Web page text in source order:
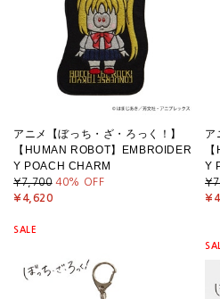
アニメ【ぼっち・ざ・ろっく！】
【HUMAN ROBOT】EMBROIDER
Y POACH CHARM
¥7,700 40% OFF
¥4,620
ア
Y
SALE